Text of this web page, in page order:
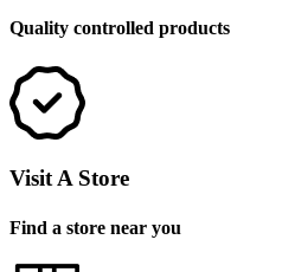
Quality controlled products
Visit A Store
Find a store near you